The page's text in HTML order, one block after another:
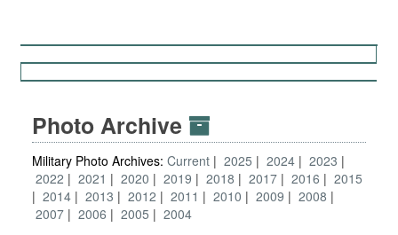
Photo Archive
Military Photo Archives: Current 2025 2024
2023
2022
2021 2020 2019 2018 2017 2016
2015
2014
2013 2012 2011 2010 2009
2008
2007
2006 2005 2004